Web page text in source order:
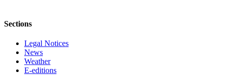
Sections
Legal Notices
News
Weather
E-editions